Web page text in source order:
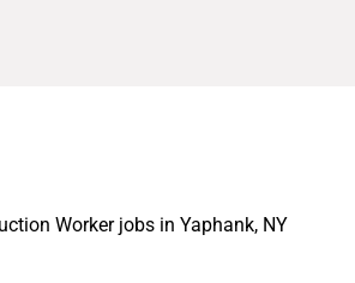
Worker jobs in Yaphank, NY